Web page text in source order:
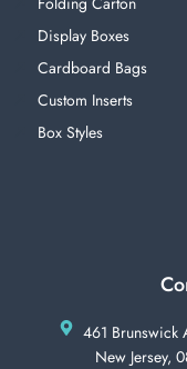
Display Boxes
Cardboard Bags
Custom Inserts
Box Styles
461 Brunswick
New Jersey,